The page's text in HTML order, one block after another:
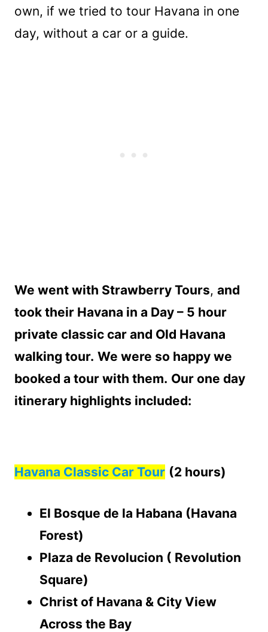
own, if we tried to tour Havana in one
day, without a car or a guide.
We went with Strawberry Tours, and
took their Havana in a Day – 5 hour
private classic car and Old Havana
walking tour. We were so happy we
booked a tour with them. Our one day
itinerary highlights included:
Havana Classic Car Tour (2 hours)
El Bosque de la Habana (Havana
Forest)
Plaza de Revolucion ( Revolution
Square)
Christ of Havana & City View
Across the Bay